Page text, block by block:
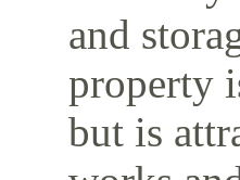
and
property
but is